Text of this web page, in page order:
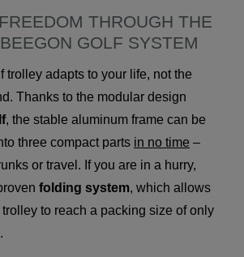
THROUGH THE
GOLF SYSTEM
trolley adapts to your life, not the
Thanks to the modular design
, the stable aluminum frame can be
three compact parts in no time –
or travel. If you are in a hurry,
folding system, which allows
to reach a packing size of only